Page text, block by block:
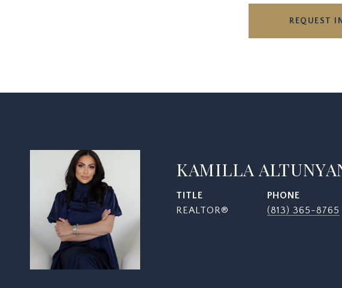
REQUEST
KAMILLA
TITLE
REALTOR®
PHONE
(813) 365-8765